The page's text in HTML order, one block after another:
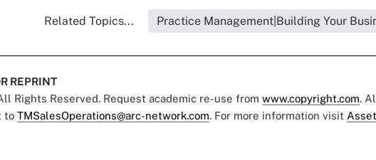
Related Topics... Practice Management|Building Your
REPRINT
Rights Reserved. Request academic re-use from www.copyright.com.
to TMSalesOperations@arc-network.com. For more information visit